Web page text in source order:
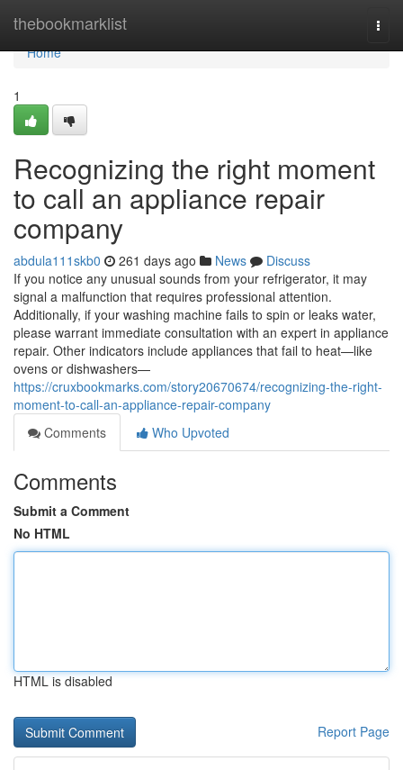
thebookmarklist
Home
Home
1
Recognizing the right moment
to call an appliance repair
company
abdula111skb0 261 days ago News
Discuss
If you notice any unusual sounds from your refrigerator, it may
signal a malfunction that requires professional attention.
Additionally, if your washing machine fails to spin or leaks water,
please warrant immediate consultation with an expert in appliance
repair. Other indicators include appliances that fail to heat—like
ovens or dishwashers—
https://cruxbookmarks.com/story20670674/recognizing-the-right-
moment-to-call-an-appliance-repair-company
Comments
Who Upvoted
Comments
Submit a Comment
No HTML
HTML is disabled
Report Page